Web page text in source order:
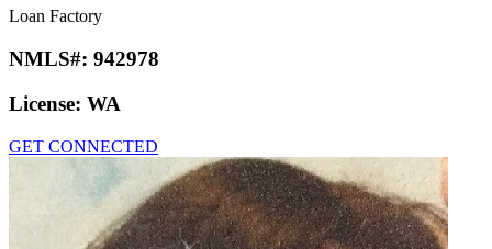
Loan Factory
NMLS#: 942978
License: WA
GET CONNECTED